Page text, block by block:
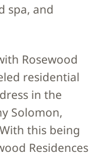
spa, and
Rosewood
residential
in the
Solomon,
this being
Residences